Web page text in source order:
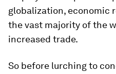
globalization, economic
the vast majority of the
increased trade.
So before lurching to